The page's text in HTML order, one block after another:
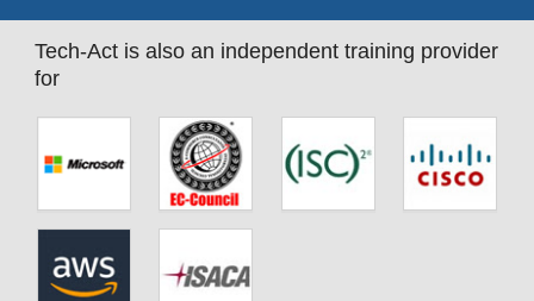
Tech-Act is also an independent training provider
for